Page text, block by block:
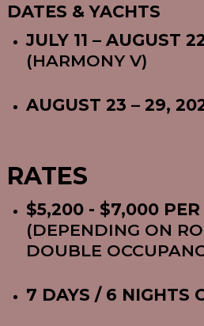
DATES & YACHTS
JULY 11 – AUGUST
(HARMONY V)
AUGUST 23 – 29,
RATES
$5,200 - $7,000 PER
(DEPENDING ON
DOUBLE
7 DAYS / 6 NIGHTS